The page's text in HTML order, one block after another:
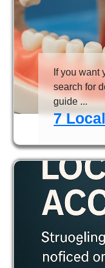
7
If you want
search for
guide ...